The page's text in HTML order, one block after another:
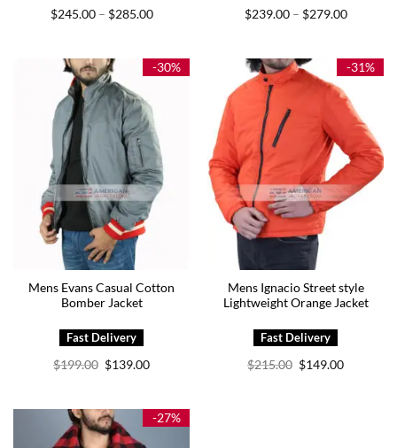
$245.00 – $285.00Price
$285.00
$239.00 – $279.00Price
$279.00
-30%
Mens Evans Casual Cotton
Bomber Jacket
$199.00 Original
price
$139.00Current
-31%
Mens Ignacio Street style
Lightweight Orange Jacket
$215.00 Original
price
$149.00Current
-27%